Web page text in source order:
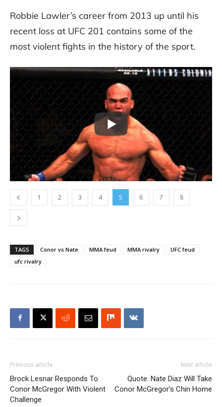
Robbie Lawler’s career from 2013 up until his
recent loss at UFC 201 contains some of the
most violent fights in the history of the sport.
1 2 3 4 5 6 7 8
TAGS Conor vs Nate MMA feud MMA rivalry
UFC feud
ufc rivalry
Previous article
Brock Lesnar Responds To
Conor McGregor With Violent
Challenge
Next article
Quote: Nate Diaz Will Take
Conor McGregor’s Chin Home